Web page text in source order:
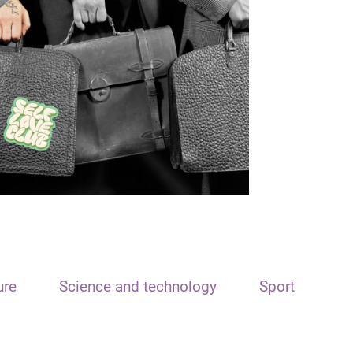
Science and technology Sport